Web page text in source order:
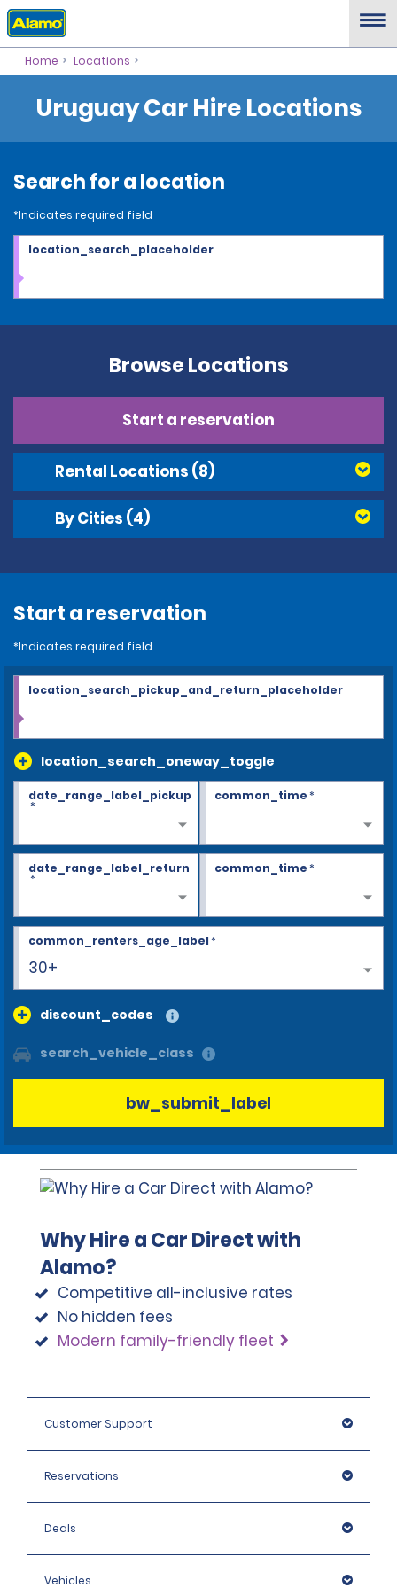
Home Locations
Uruguay Car Hire Locations
Search for a location
*Indicates required field
location_search_placeholder
Browse Locations
Start a reservation
Rental Locations (8)
By Cities (4)
Start a reservation
*Indicates required field
location_search_oneway_toggle
location_search_pickup_and_return_placeholder
date_range_label_pickup
*
common_time*
date_range_label_return
*
common_time*
30+
common_renters_age_label*
discount_codes
search_vehicle_class
bw_submit_label
Why Hire a Car Direct with
Alamo?
Competitive all-inclusive rates
No hidden fees
Modern family-friendly fleet
Customer Support
Reservations
Deals
Vehicles